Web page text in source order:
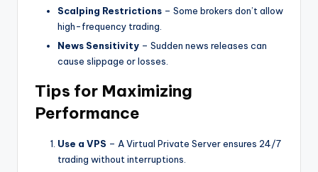
Scalping Restrictions – Some brokers don’t allow
high-frequency trading.
News Sensitivity – Sudden news releases can
cause slippage or losses.
Tips for Maximizing
Performance
Use a VPS – A Virtual Private Server ensures 24/7
trading without interruptions.